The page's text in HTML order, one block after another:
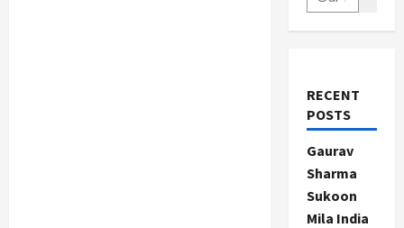
RECENT
POSTS
Gaurav
Sharma
Sukoon
Mila India